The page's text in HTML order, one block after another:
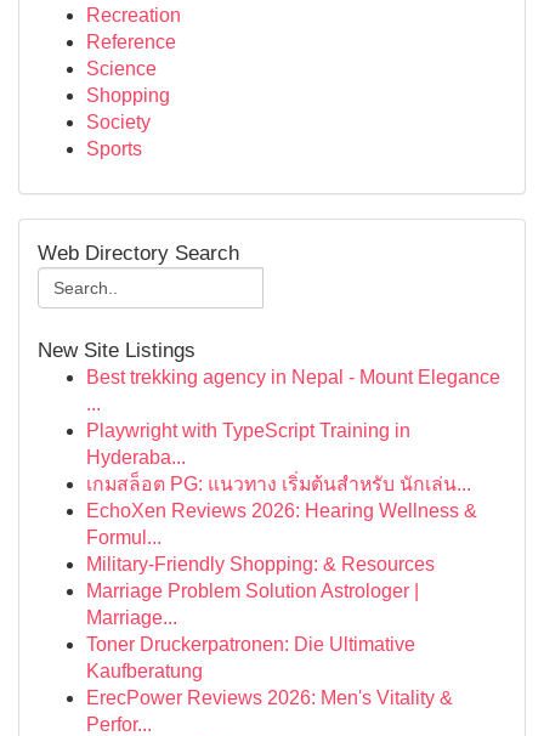
Recreation
Reference
Science
Shopping
Society
Sports
Web Directory Search
New Site Listings
Best trekking agency in Nepal - Mount Elegance
...
Playwright with TypeScript Training in
Hyderaba...
เกมสล็อต PG: แนวทาง เริ่มต้นสำหรับ นักเล่น...
EchoXen Reviews 2026: Hearing Wellness &
Formul...
Military-Friendly Shopping: & Resources
Marriage Problem Solution Astrologer |
Marriage...
Toner Druckerpatronen: Die Ultimative
Kaufberatung
ErecPower Reviews 2026: Men's Vitality &
Perfor...